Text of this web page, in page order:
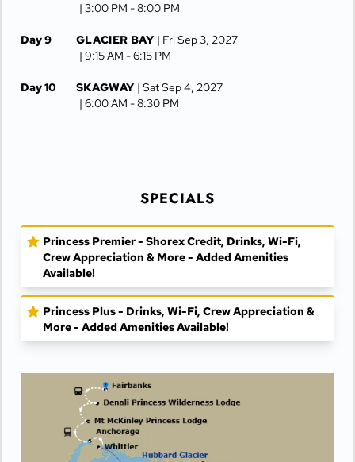
| 3:00 PM -8:00 PM
Day 9 GLACIER BAY | Fri Sep 3, 2027
| 9:15 AM -6:15 PM
Day 10 SKAGWAY | Sat Sep 4, 2027
| 6:00 AM -8:30 PM
Day 14 VANCOUVER | Wed Sep 8, 2027
| Arrive 7:30 AM
SPECIALS
Princess Premier - Shorex Credit, Drinks, Wi-Fi,
Crew Appreciation & More - Added Amenities
Available!
Princess Plus - Drinks, Wi-Fi, Crew Appreciation &
More - Added Amenities Available!